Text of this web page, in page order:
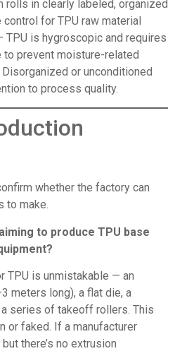
rolls in clearly labeled, organized
for TPU raw material
is hygroscopic and requires
prevent moisture-related
or unconditioned
to process quality.
whether the factory can
to make.
to produce TPU base
TPU is unmistakable — an
meters long), a flat die, a
series of takeoff rollers. This
or faked. If a manufacturer
there’s no extrusion